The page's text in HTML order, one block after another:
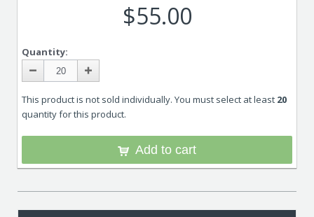
$55.00
Quantity:
This product is not sold individually. You must select at least 20
quantity for this product.
Add to cart